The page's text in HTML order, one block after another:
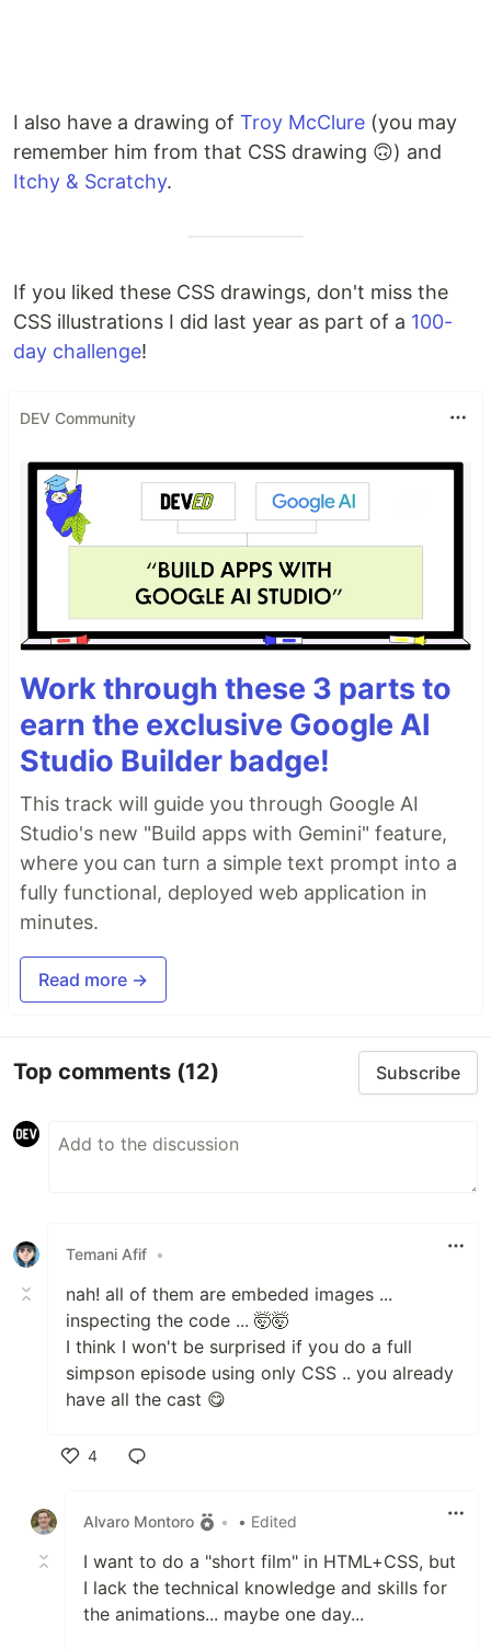
I also have a drawing of Troy McClure (you may
remember him from that CSS drawing 🙃) and
Itchy & Scratchy.
If you liked these CSS drawings, don't miss the
CSS illustrations I did last year as part of a 100-
day challenge!
DEV Community
Work through these 3 parts to
earn the exclusive Google AI
Studio Builder badge!
This track will guide you through Google AI
Studio's new "Build apps with Gemini" feature,
where you can turn a simple text prompt into a
fully functional, deployed web application in
minutes.
Read more →
Top comments (12) Subscribe
Temani Afif •
nah! all of them are embeded images ...
inspecting the code ... 🤯🤯
I think I won't be surprised if you do a full
simpson episode using only CSS .. you already
have all the cast 😋
4
Alvaro Montoro
• • Edited
I want to do a "short film" in HTML+CSS, but
I lack the technical knowledge and skills for
the animations... maybe one day...